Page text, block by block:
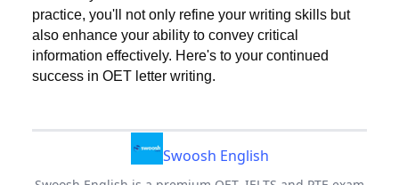
practice, you'll not only refine your writing skills but
also enhance your ability to convey critical
information effectively. Here's to your continued
success in OET letter writing.
Swoosh English